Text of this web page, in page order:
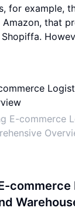
for example,
that
E-commerce